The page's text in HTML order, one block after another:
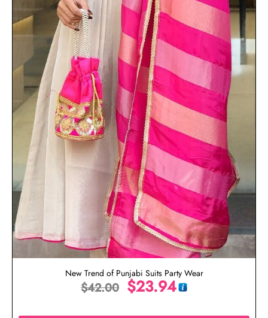
New Trend of Punjabi Suits Party Wear
$42.00 $23.94